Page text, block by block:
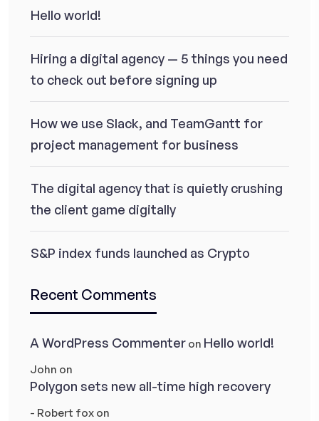
Hello world!
Hiring a digital agency — 5 things you need
to check out before signing up
How we use Slack, and TeamGantt for
project management for business
The digital agency that is quietly crushing
the client game digitally
S&P index funds launched as Crypto
Recent Comments
A WordPress Commenter on Hello world!
John on
Polygon sets new all-time high recovery
- Robert fox on